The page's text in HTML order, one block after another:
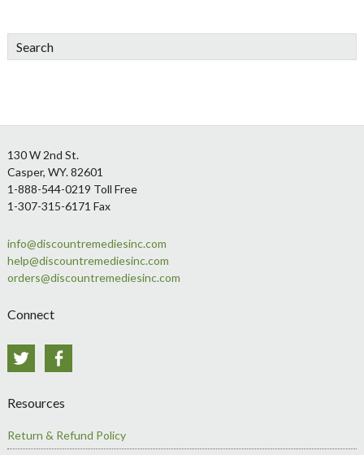
Search
Footer
130 W 2nd St.
Casper, WY. 82601
1-888-544-0219 Toll Free
1-307-315-6171 Fax
info@discountremediesinc.com
help@discountremediesinc.com
orders@discountremediesinc.com
Connect
Twitter
Resources
Return & Refund Policy